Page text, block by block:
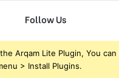
Follow Us
Arqam Lite Plugin, You
> Install Plugins.